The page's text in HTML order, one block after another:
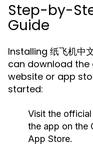
Step-by-
Guide
Installing 纸飞机中
can download
website or app
started:
Visit the
the app on the
App Store.